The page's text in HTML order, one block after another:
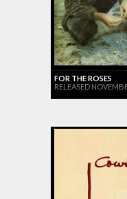
FOR THE ROSES
RELEASED